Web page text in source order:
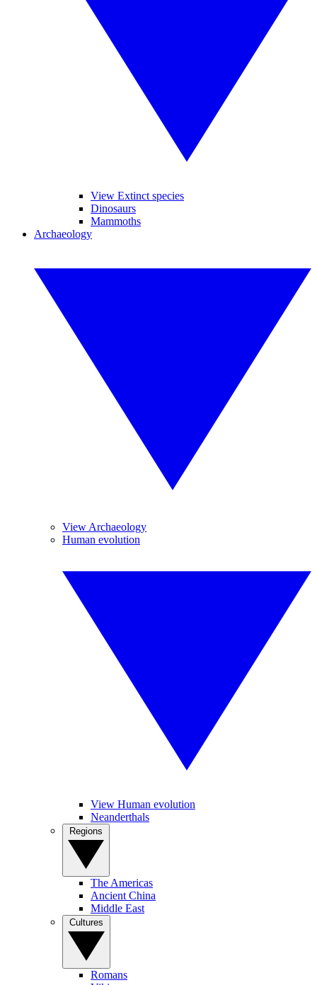
View Extinct species
Dinosaurs
Mammoths
Archaeology
View Archaeology
Human evolution
View Human evolution
Neanderthals
The Americas
Ancient China
Middle East
Romans